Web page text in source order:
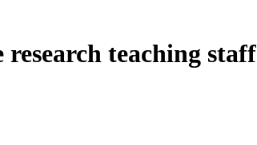
teaching staff